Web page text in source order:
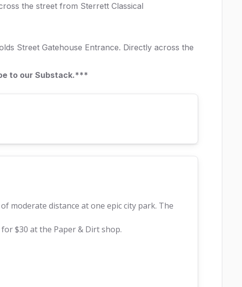
the street from Sterrett Classical
Street Gatehouse Entrance. Directly across the
to our Substack.***
moderate distance at one epic city park. The
$30 at the Paper & Dirt shop.